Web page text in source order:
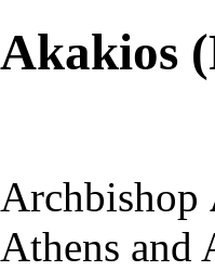
Akakios
Archbishop
Athens and